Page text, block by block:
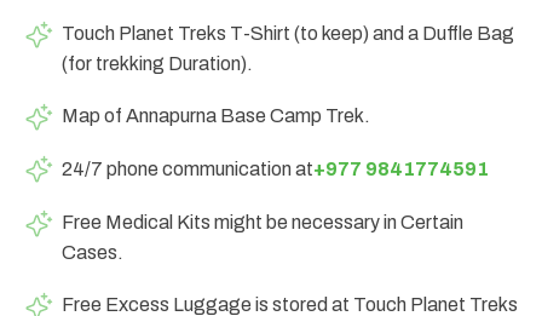
Touch Planet Treks T-Shirt (to keep) and a Duffle Bag
(for trekking Duration).
Map of Annapurna Base Camp Trek.
24/7 phone communication at+977 9841774591
Free Medical Kits might be necessary in Certain
Cases.
Free Excess Luggage is stored at Touch Planet Treks